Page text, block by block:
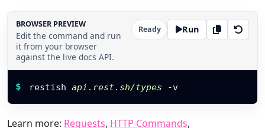
BROWSER PREVIEW
Edit the command and run
it from your browser
against the live docs API.
Ready Run
$ restish api.rest.sh/types -v
Learn more: Requests, HTTP Commands,